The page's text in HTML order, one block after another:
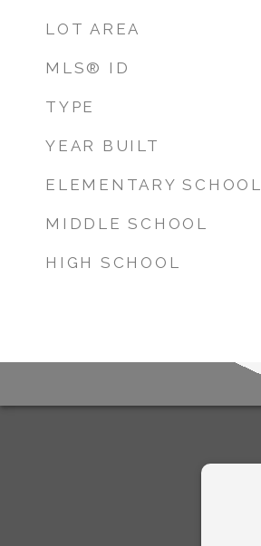
LOT AREA
MLS® ID
TYPE
YEAR BUILT
ELEMENTARY SCHOOL
MIDDLE SCHOOL
HIGH SCHOOL